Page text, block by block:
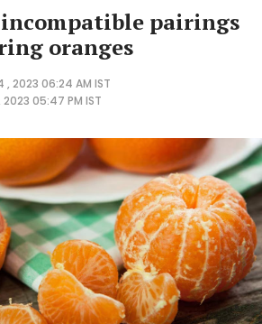
pairings
oranges
2023 06:24 AM IST
05:47 PM IST